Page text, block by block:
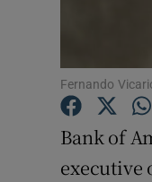
Fernando
Bank of
executive